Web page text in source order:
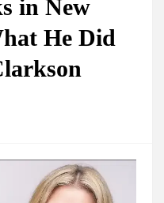
in New
He Did